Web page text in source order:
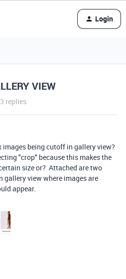
Login
VIEW
3 replies
images being cutoff in gallery view?
"crop" because this makes the
size or? Attached are two
gallery view where images are
appear.